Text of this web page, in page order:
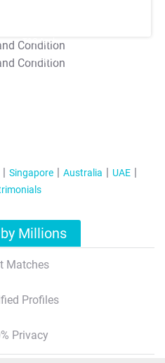
T&C Apply
T&C Apply
Singapore Australia
UAE
Millions
Matches
Profiles
Privacy